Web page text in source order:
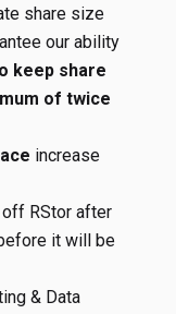
share size
our ability
keep share
of twice
increase
RStor after
it will be
& Data